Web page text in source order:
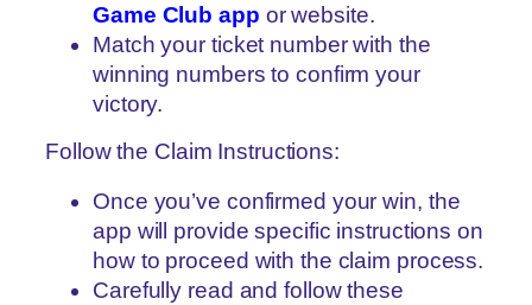
Game Club app or website.
Match your ticket number with the
winning numbers to confirm your
victory.
Follow the Claim Instructions:
Once you’ve confirmed your win, the
app will provide specific instructions on
how to proceed with the claim process.
Carefully read and follow these